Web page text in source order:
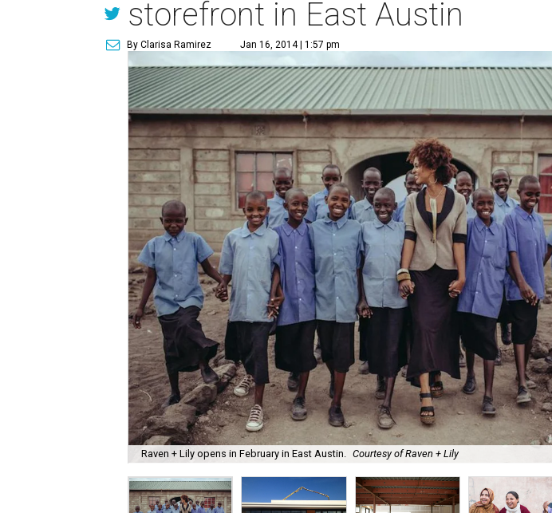
storefront in East Austin
By Clarisa Ramirez Jan 16, 2014 | 1:57 pm
Raven + Lily opens in February in East Austin. Courtesy of Raven + Lily